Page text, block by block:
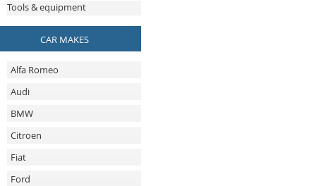
Tools & equipment
CAR MAKES
Alfa Romeo
Audi
BMW
Citroen
Fiat
Ford